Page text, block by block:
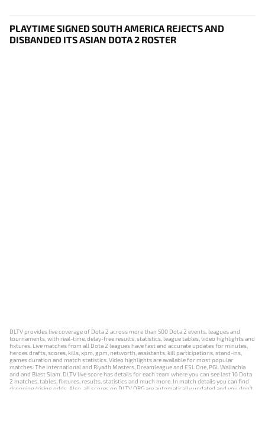
PLAYTIME SIGNED SOUTH AMERICA REJECTS AND
DISBANDED ITS ASIAN DOTA 2 ROSTER
DLTV provides live coverage of Dota 2 across more than 500 Dota 2 events, leagues and
tournaments, with real-time, delay-free results, statistics, league tables, video highlights and
fixtures. Live matches from all Dota 2 leagues have fast and accurate updates for minutes,
heroes drafts, scores, kills, xpm, gpm, networth, assistants, kill participations, stand-ins,
games duration and match statistics. Video highlights are available for most popular
matches: The International and Riyadh Masters, Dreamleague and ESL One, PGL Wallachia
and and Blast Slam. DLTV live score has details for each team where you can see last 10 Dota
2 matches, tables, fixtures, results, statistics and much more. In match details you can find
dropping/rising odds. Also, all scores on DLTV.ORG are automatically updated and you don't